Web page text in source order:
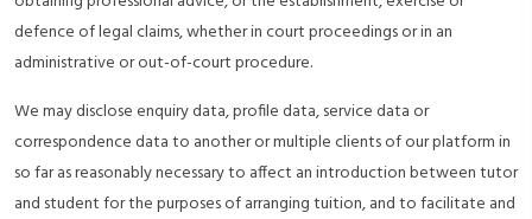
defence of legal claims, whether in court proceedings or in an
administrative or out-of-court procedure.
We may disclose enquiry data, profile data, service data or
correspondence data to another or multiple clients of our platform in
so far as reasonably necessary to affect an introduction between tutor
and student for the purposes of arranging tuition, and to facilitate and